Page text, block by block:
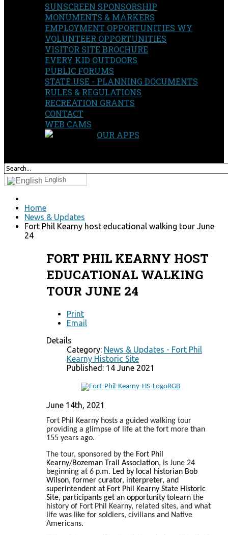
SUNSCREEN SPONSORSHIP
MONUMENTS & MARKERS
EMPLOYMENT OPPORTUNITIES WY
VOLUNTEER OPPORTUNITIES
VISITOR SITE BROCHURE
EVERY KID OUTDOORS
PUBLIC FORUMS
STATE USE - PLANNING DOCUMENTS
RULES & REGULATIONS
RECREATION GRANTS
CONTACT
WEB CAMS
OUR APPS
English
Home
News & Updates
Fort Phil Kearny host educational walking tour June
24
FORT PHIL KEARNY HOST
EDUCATIONAL WALKING
TOUR JUNE 24
Print
Email
Details
Category: News & Updates - Fort Phil
Kearny Historic Site
Published: 14 June 2021
June 14th, 2021
Fort Phil Kearny hosts a guided walking tour
providing a glimpse of life at the fort more than
155 years ago.
The tour, sponsored by the Fort Phil
Kearny/Bozeman Trail Association, is June 24
beginning at 6 p.m. Led by local historian Bob
Wilson, former curator, interpreter, and
superintendent at Fort Phil Kearny State Historic
Site, participants get an opportunity tolearn the
history of Fort Phil Kearny, related sites, and what
life was like for soldiers, civilians and Native
Americans.